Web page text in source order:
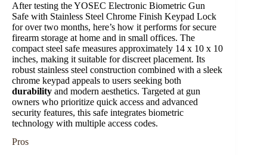
After testing the YOSEC Electronic Biometric Gun
Safe with Stainless Steel Chrome Finish Keypad Lock
for over two months, here’s how it performs for secure
firearm storage at home and in small offices. The
compact steel safe measures approximately 14 x 10 x 10
inches, making it suitable for discreet placement. Its
robust stainless steel construction combined with a sleek
chrome keypad appeals to users seeking both
durability and modern aesthetics. Targeted at gun
owners who prioritize quick access and advanced
security features, this safe integrates biometric
technology with multiple access codes.
Pros